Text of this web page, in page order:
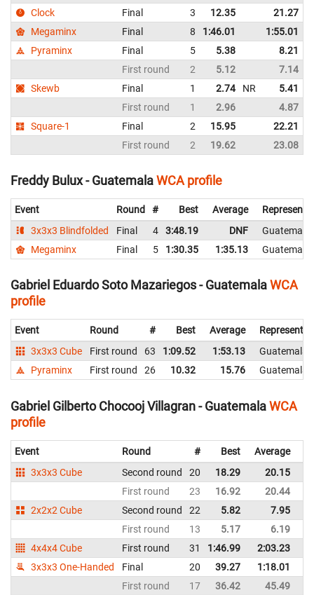
Clock
Final 3 12.35
21.27
Megaminx
Final 8 1:46.01
1:55.01
Pyraminx
Final 5 5.38
8.21
First round
2 5.12
7.14
Skewb
Final 1 2.74 NR
5.41
First round
1 2.96 4.87
Square-1
Final 2 15.95
22.21
First round
2 19.62 23.08
Freddy Bulux - GuatemalaWCA profile
Event Round # Best Average
3x3x3 Blindfolded
Final 4 3:48.19 DNF
Guatemala
Megaminx
Final 5 1:30.35 1:35.13 Guatemala
Gabriel Eduardo Soto Mazariegos - GuatemalaWCA
profile
Event Round # Best Average
3x3x3 Cube
First round 63 1:09.52 1:53.13
Guatemala
Pyraminx
First round 26 10.32 15.76 Guatemala
Gabriel Gilberto Chocooj Villagran - GuatemalaWCA
profile
Event Round # Best Average
3x3x3 Cube
Second round 20 18.29 20.15
First round
23 16.92 20.44
2x2x2 Cube
Second round 22 5.82 7.95
First round
13 5.17 6.19
4x4x4 Cube
First round 31 1:46.99 2:03.23
3x3x3 One-Handed
Final 20 39.27 1:18.01
First round
17 36.42 45.49